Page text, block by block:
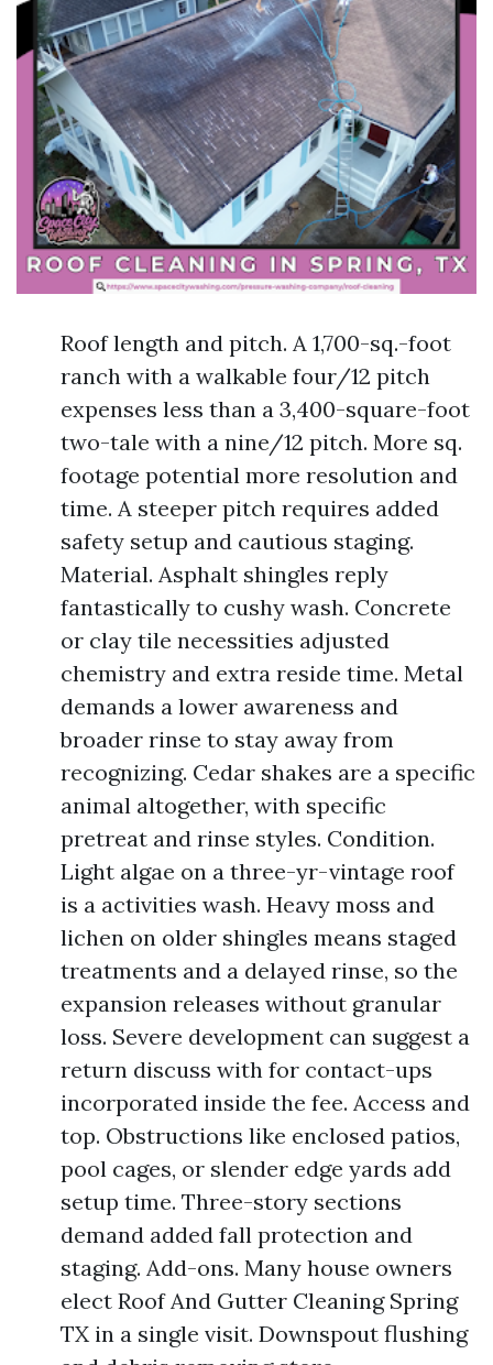
Roof length and pitch. A 1,700-sq.-foot
ranch with a walkable four/12 pitch
expenses less than a 3,400-square-foot
two-tale with a nine/12 pitch. More sq.
footage potential more resolution and
time. A steeper pitch requires added
safety setup and cautious staging.
Material. Asphalt shingles reply
fantastically to cushy wash. Concrete
or clay tile necessities adjusted
chemistry and extra reside time. Metal
demands a lower awareness and
broader rinse to stay away from
recognizing. Cedar shakes are a specific
animal altogether, with specific
pretreat and rinse styles. Condition.
Light algae on a three-yr-vintage roof
is a activities wash. Heavy moss and
lichen on older shingles means staged
treatments and a delayed rinse, so the
expansion releases without granular
loss. Severe development can suggest a
return discuss with for contact-ups
incorporated inside the fee. Access and
top. Obstructions like enclosed patios,
pool cages, or slender edge yards add
setup time. Three-story sections
demand added fall protection and
staging. Add-ons. Many house owners
elect Roof And Gutter Cleaning Spring
TX in a single visit. Downspout flushing